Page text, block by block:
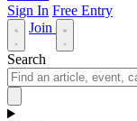
Sign In Free Entry
Join
Search